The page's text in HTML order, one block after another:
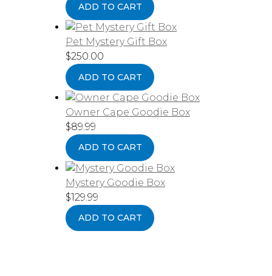
ADD TO CART
Pet Mystery Gift Box
$250.00
ADD TO CART
Owner Cape Goodie Box
$89.99
ADD TO CART
Mystery Goodie Box
$129.99
ADD TO CART